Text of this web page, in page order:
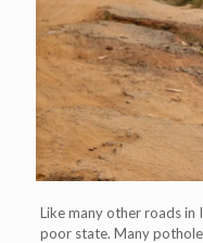
Like many other roads in
poor state. Many